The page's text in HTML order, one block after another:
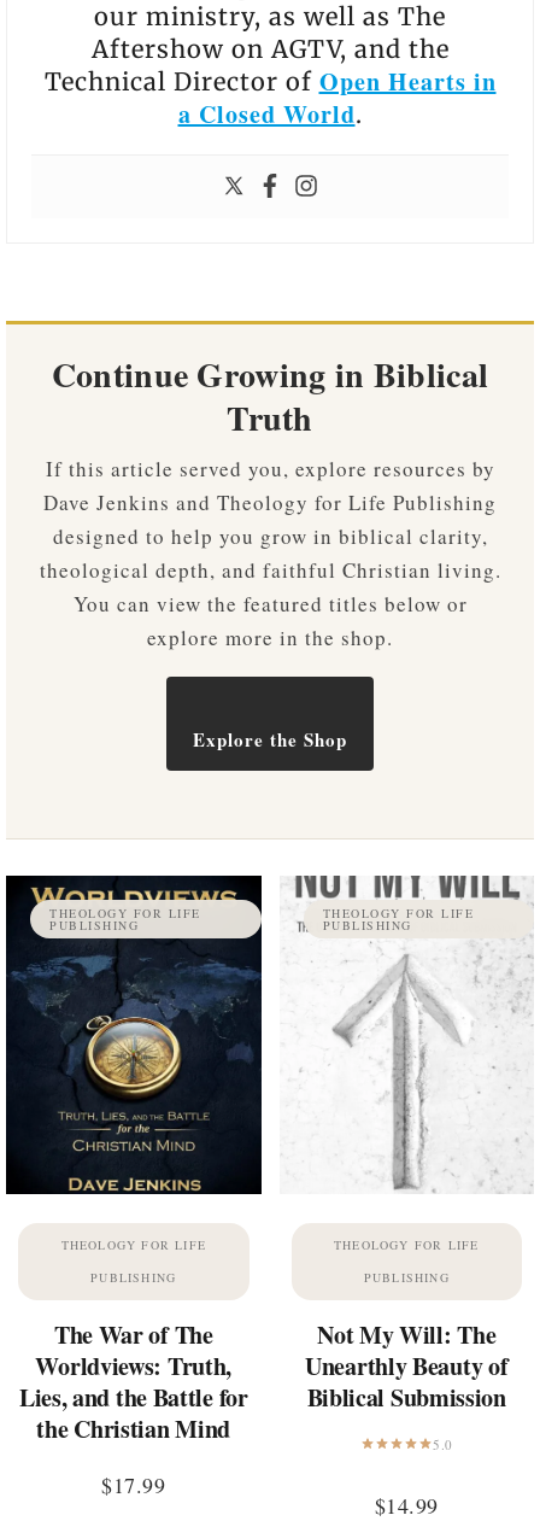
our ministry, as well as The
Aftershow on AGTV, and the
Technical Director of Open Hearts in
a Closed World.
Continue Growing in Biblical
Truth
If this article served you, explore resources by
Dave Jenkins and Theology for Life Publishing
designed to help you grow in biblical clarity,
theological depth, and faithful Christian living.
You can view the featured titles below or
explore more in the shop.
Explore the Shop
THEOLOGY FOR LIFE
PUBLISHING
THEOLOGY FOR LIFE
PUBLISHING
The War of The
Worldviews: Truth,
Lies, and the Battle for
the Christian Mind
$17.99
THEOLOGY FOR LIFE
PUBLISHING
THEOLOGY FOR LIFE
PUBLISHING
Not My Will: The
Unearthly Beauty of
Biblical Submission
5.0
$14.99